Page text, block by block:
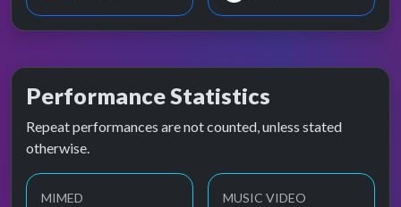
Performance Statistics
Repeat performances are not counted, unless stated
otherwise.
MIMED MUSIC VIDEO